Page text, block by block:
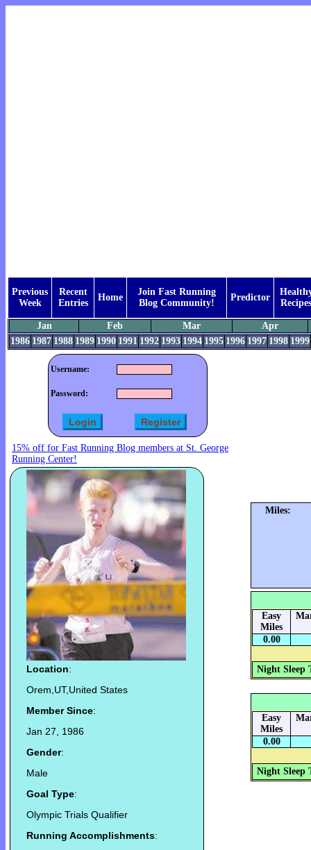
Previous
Week
Recent
Entries
Home
Join Fast Running
Blog Community!
Predictor
Recipes
Jan Feb Mar
Apr
1986 1987 1988 1989 1990 1991 1992 1993 1994 1995 1996 1997 1998 1999
Username:
Password:
15% off for Fast Running Blog members at St. George
Running Center!
Location:
Orem,UT,United States
Member Since:
Jan 27, 1986
Gender:
Male
Goal Type:
Olympic Trials Qualifier
Running Accomplishments:
Miles:
Easy
Miles
0.00
Night Sleep
Easy
Miles
0.00
Night Sleep